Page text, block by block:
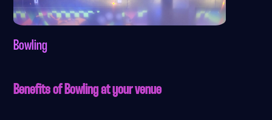
Bowling
Benefits of Bowling at your venue